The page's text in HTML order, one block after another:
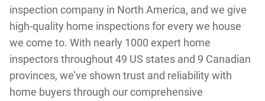
inspection company in North America, and we give
high-quality home inspections for every we house
we come to. With nearly 1000 expert home
inspectors throughout 49 US states and 9 Canadian
provinces, we’ve shown trust and reliability with
home buyers through our comprehensive